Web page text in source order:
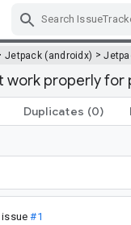
Jetpack (androidx) >
work properly for
Duplicates (0)
issue#1